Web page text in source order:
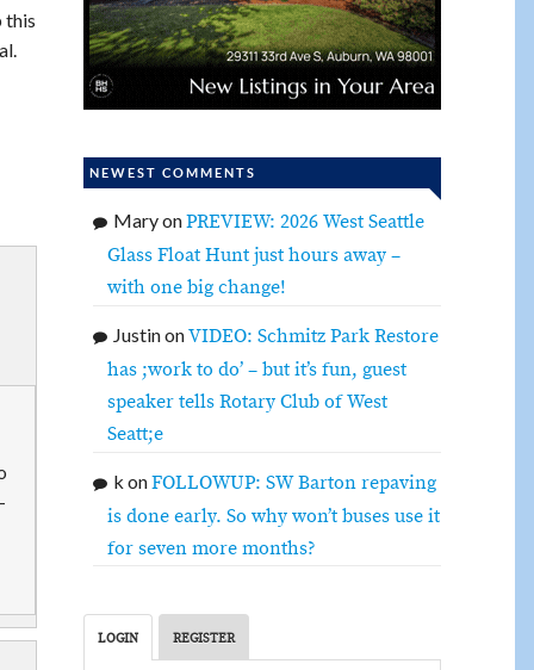
this
NEWEST COMMENTS
MaryonPREVIEW: 2026 West Seattle
Glass Float Hunt just hours away –
with one big change!
JustinonVIDEO: Schmitz Park Restore
has ;work to do’ – but it’s fun, guest
speaker tells Rotary Club of West
Seatt;e
k onFOLLOWUP: SW Barton repaving
is done early. So why won’t buses use it
for seven more months?
LOGIN REGISTER